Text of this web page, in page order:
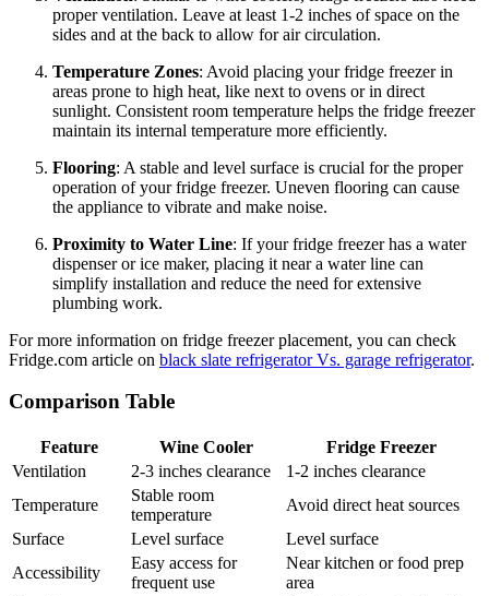
proper ventilation. Leave at least 1-2 inches of space on the
sides and at the back to allow for air circulation.
Temperature Zones: Avoid placing your fridge freezer in
areas prone to high heat, like next to ovens or in direct
sunlight. Consistent room temperature helps the fridge freezer
maintain its internal temperature more efficiently.
Flooring: A stable and level surface is crucial for the proper
operation of your fridge freezer. Uneven flooring can cause
the appliance to vibrate and make noise.
Proximity to Water Line: If your fridge freezer has a water
dispenser or ice maker, placing it near a water line can
simplify installation and reduce the need for extensive
plumbing work.
For more information on fridge freezer placement, you can check
Fridge.com article on black slate refrigerator Vs. garage refrigerator.
Comparison Table
Feature Wine Cooler
Fridge Freezer
Ventilation
2-3 inches clearance
1-2 inches clearance
Temperature
Stable room
temperature
Avoid direct heat sources
Surface
Level surface
Level surface
Accessibility
Easy access for
frequent use
Near kitchen or food prep
area